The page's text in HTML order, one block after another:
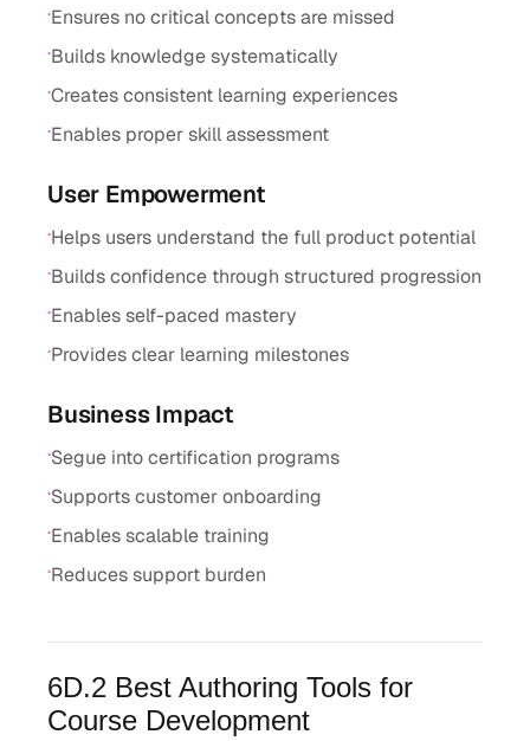
·Ensures no critical concepts are missed
·Builds knowledge systematically
·Creates consistent learning experiences
·Enables proper skill assessment
User Empowerment
·Helps users understand the full product potential
·Builds confidence through structured progression
·Enables self-paced mastery
·Provides clear learning milestones
Business Impact
·Segue into certification programs
·Supports customer onboarding
·Enables scalable training
·Reduces support burden
6D.2 Best Authoring Tools for
Course Development